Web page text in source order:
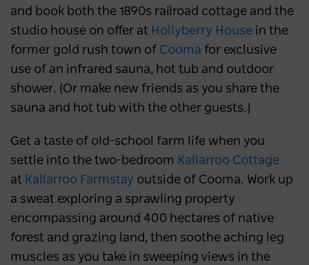
and book both the 1890s railroad cottage and the
studio house on offer at Hollyberry House in the
former gold rush town of Cooma for exclusive
use of an infrared sauna, hot tub and outdoor
shower. (Or make new friends as you share the
sauna and hot tub with the other guests.)
Get a taste of old-school farm life when you
settle into the two-bedroom Kallarroo Cottage
at Kallarroo Farmstay outside of Cooma. Work up
a sweat exploring a sprawling property
encompassing around 400 hectares of native
forest and grazing land, then soothe aching leg
muscles as you take in sweeping views in the